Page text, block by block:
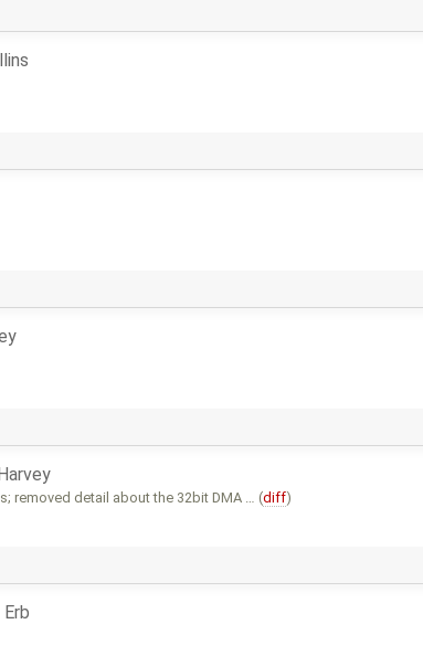
removed detail about the 32bit DMA … (diff)
Erb